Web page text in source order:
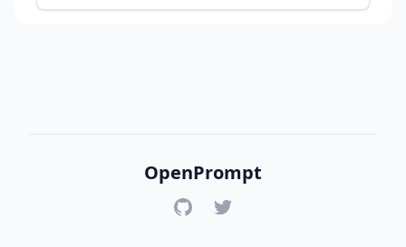
OpenPrompt
GitHubTwitter